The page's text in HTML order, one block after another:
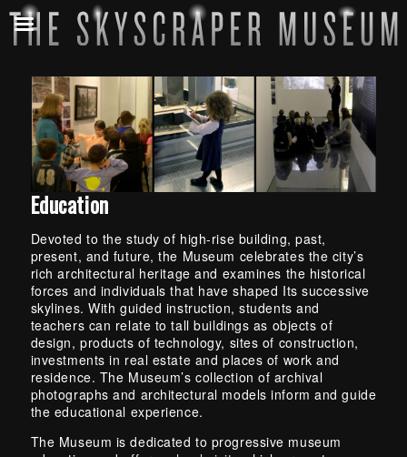
E
d
u
c
a
t
i
o
n
Education
Devoted to the study of high-rise building, past,
present, and future, the Museum celebrates the city’s
rich architectural heritage and examines the historical
forces and individuals that have shaped Its successive
skylines. With guided instruction, students and
teachers can relate to tall buildings as objects of
design, products of technology, sites of construction,
investments in real estate and places of work and
residence. The Museum’s collection of archival
photographs and architectural models inform and guide
the educational experience.
The Museum is dedicated to progressive museum